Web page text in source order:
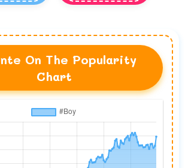
On The Popularity
Chart